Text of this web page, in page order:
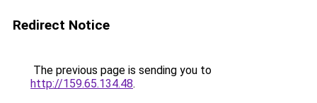
Redirect Notice
The previous page is sending you to
http://159.65.134.48.